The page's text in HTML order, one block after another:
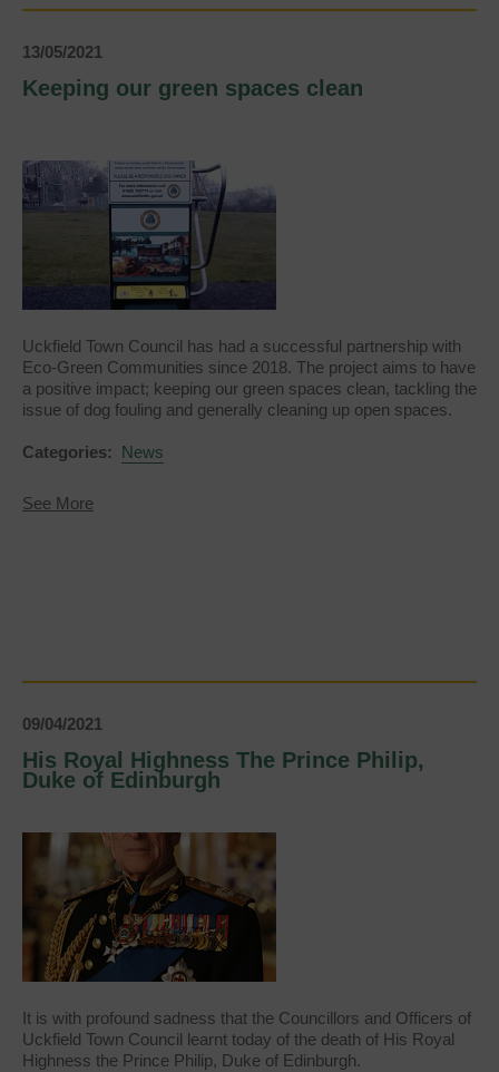
13/05/2021
Keeping our green spaces clean
Uckfield Town Council has had a successful partnership with
Eco-Green Communities since 2018. The project aims to have
a positive impact; keeping our green spaces clean, tackling the
issue of dog fouling and generally cleaning up open spaces.
Categories: News
See Moreabout
09/04/2021
His Royal Highness The Prince Philip,
Duke of Edinburgh
It is with profound sadness that the Councillors and Officers of
Uckfield Town Council learnt today of the death of His Royal
Highness the Prince Philip, Duke of Edinburgh.